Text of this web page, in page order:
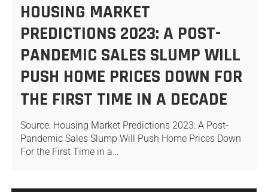
HOUSING MARKET
PREDICTIONS 2023: A POST-
PANDEMIC SALES SLUMP WILL
PUSH HOME PRICES DOWN FOR
THE FIRST TIME IN A DECADE
Source: Housing Market Predictions 2023: A Post-
Pandemic Sales Slump Will Push Home Prices Down
For the First Time in a…